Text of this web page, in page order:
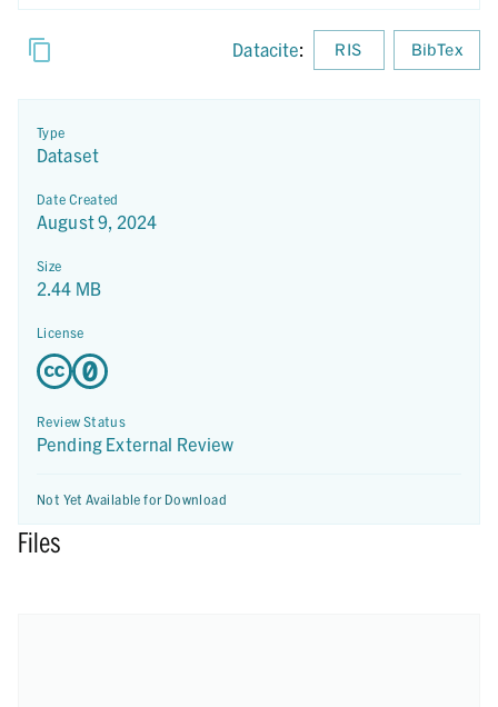
Datacite: RIS BibTex
Type
Dataset
Date Created
August 9, 2024
Size
2.44 MB
License
Review Status
Pending External Review
Not Yet Available for Download
Files